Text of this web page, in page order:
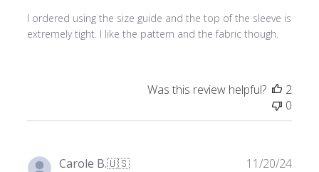
I ordered using the size guide and the top of the sleeve is
extremely tight. I like the pattern and the fabric though.
Was this review helpful?
2
0
Carole B.🇺🇸 11/20/24